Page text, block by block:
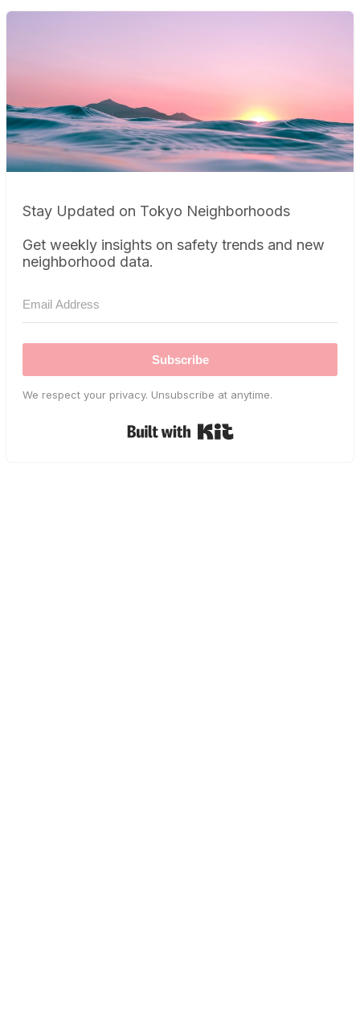
Stay Updated on Tokyo Neighborhoods
Get weekly insights on safety trends and new
neighborhood data.
Subscribe
We respect your privacy. Unsubscribe at anytime.